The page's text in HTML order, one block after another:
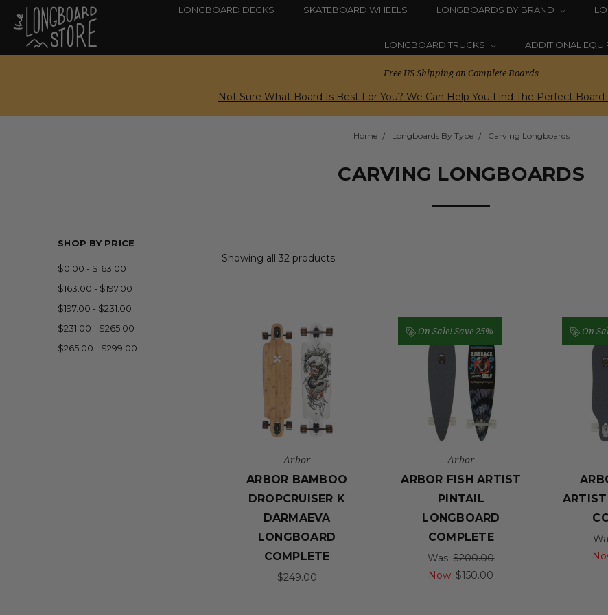
LONGBOARD DECKS SKATEBOARD WHEELS LONGBOARDS BY BRAND
LONGBOARD TRUCKS ADDITIONAL
Free US Shipping on Complete Boards
Not Sure What Board Is Best For You? We Can Help You Find The Perfect Board
Home Longboards By Type Carving Longboards
CARVING LONGBOARDS
SHOP BY PRICE
$0.00 - $163.00
$163.00 - $197.00
$197.00 - $231.00
$231.00 - $265.00
$265.00 - $299.00
Showing all 32 products.
Arbor
ARBOR BAMBOO
DROPCRUISER K
DARMAEVA
LONGBOARD
COMPLETE
$249.00
On Sale!Save 25%
Arbor
ARBOR FISH ARTIST
PINTAIL
LONGBOARD
COMPLETE
Was:$200.00
Now: $150.00
On